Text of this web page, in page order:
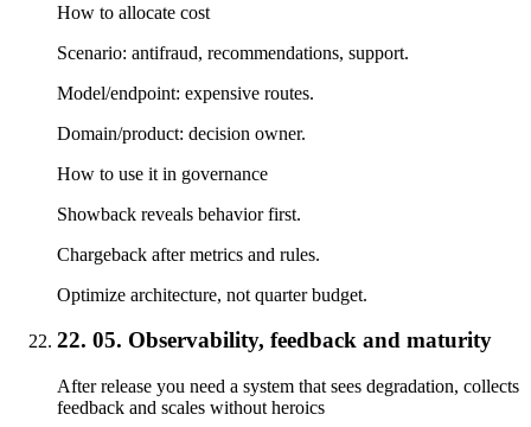
How to allocate cost
Scenario: antifraud, recommendations, support.
Model/endpoint: expensive routes.
Domain/product: decision owner.
How to use it in governance
Showback reveals behavior first.
Chargeback after metrics and rules.
Optimize architecture, not quarter budget.
22. 05. Observability, feedback and maturity
After release you need a system that sees degradation, collects
feedback and scales without heroics